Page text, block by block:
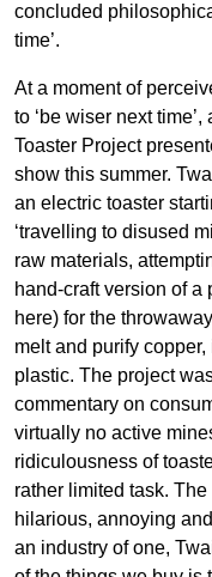
concluded
time’.
At a moment of
to ‘be wiser next
Toaster Project
show this summer.
an electric toaster
‘travelling to disused
raw materials,
hand-craft version of a
here) for the
melt and purify
plastic. The project
commentary on
virtually no active
ridiculousness of
rather limited task.
hilarious, annoying
an industry of one,